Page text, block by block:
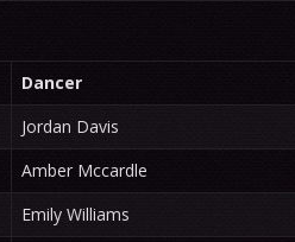
Dancer
Jordan Davis
Amber Mccardle
Emily Williams